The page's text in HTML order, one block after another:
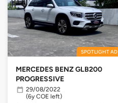
SPOTLIGHT AD
MERCEDES BENZ GLB200
PROGRESSIVE
29/08/2022
(6y COE left)